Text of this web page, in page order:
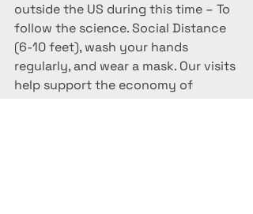
outside the US during this time – To
follow the science. Social Distance
(6-10 feet), wash your hands
regularly, and wear a mask. Our visits
help support the economy of